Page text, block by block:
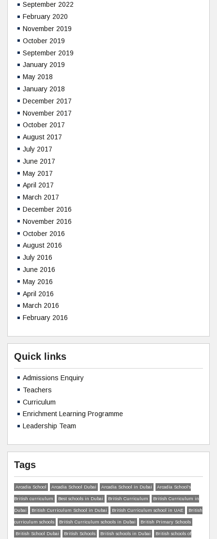
September 2022
February 2020
November 2019
October 2019
September 2019
January 2019
May 2018
January 2018
December 2017
November 2017
October 2017
August 2017
July 2017
June 2017
May 2017
April 2017
March 2017
December 2016
November 2016
October 2016
August 2016
July 2016
June 2016
May 2016
April 2016
March 2016
February 2016
Quick links
Admissions Enquiry
Teachers
Curriculum
Enrichment Learning Programme
Leadership Team
Tags
Arcadia School Arcadia School Dubai Arcadia School in Dubai Arcadia School’s
British curriculum Best schools in Dubai British Curriculum British Curriculum in
Dubai British Curriculum School in Dubai British Curriculum school in UAE British
curriculum schools British Curriculum schools in Dubai British Primary Schools
British School Dubai British Schools British schools in Dubai British schools of